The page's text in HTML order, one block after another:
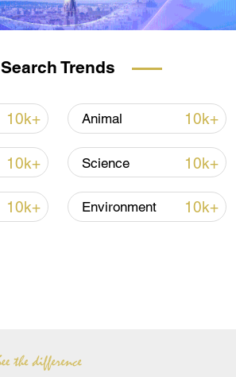
Search Trends
10k+ Animal 10k+
10k+ Science 10k+
10k+ Environment 10k+